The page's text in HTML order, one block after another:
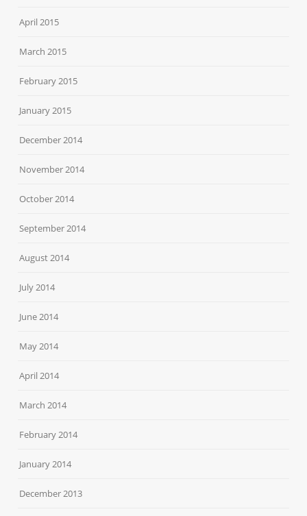
April 2015
March 2015
February 2015
January 2015
December 2014
November 2014
October 2014
September 2014
August 2014
July 2014
June 2014
May 2014
April 2014
March 2014
February 2014
January 2014
December 2013